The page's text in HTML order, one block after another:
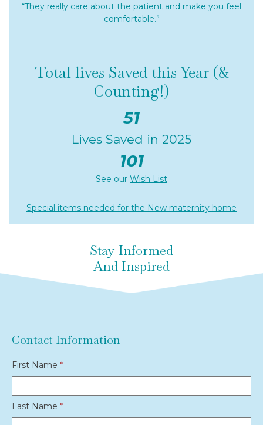
“They really care about the patient and make you feel
comfortable.”
Total lives Saved this Year (&
Counting!)
51
Lives Saved in 2025
101
See our Wish List
Special items needed for the New maternity home
Stay Informed
And Inspired
Contact Information
First Name *
Last Name *